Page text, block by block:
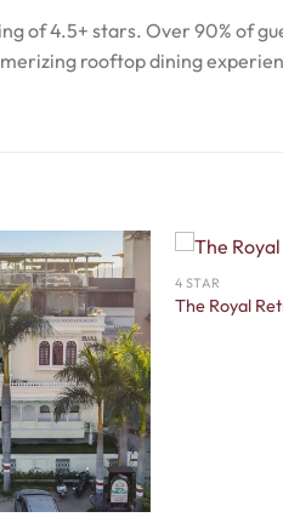
of 4.5+ stars. Over 90% of
rooftop dining
4 STAR
The Royal